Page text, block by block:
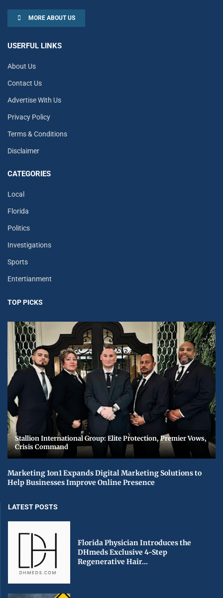
MORE ABOUT US
USERFUL LINKS
About Us
Contact Us
Advertise With Us
Privacy Policy
Terms & Conditions
Disclaimer
CATEGORIES
Local
Florida
Politics
Investigations
Sports
Entertianment
TOP PICKS
Stallion International Group: Elite Protection, Premier Vows,
Crisis Command
Marketing 1on1 Expands Digital Marketing Solutions to
Help Businesses Improve Online Presence
LATEST POSTS
Florida Physician Introduces the
DHmeds Exclusive 4-Step
Regenerative Hair...